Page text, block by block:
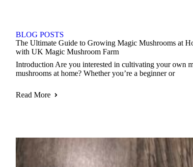
BLOG POSTS
The Ultimate Guide to Growing Magic Mushrooms at
with UK Magic Mushroom Farm
Introduction Are you interested in cultivating your own
mushrooms at home? Whether you’re a beginner or
Read More